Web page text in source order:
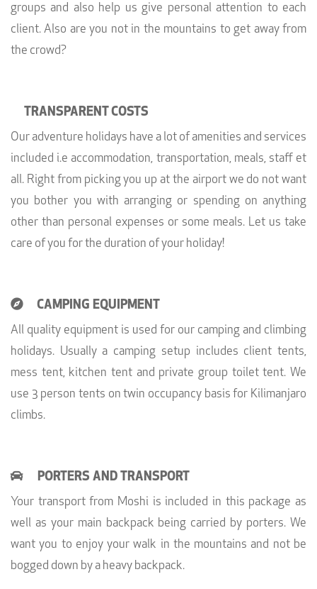
groups and also help us give personal attention to each
client. Also are you not in the mountains to get away from
the crowd?
TRANSPARENT COSTS
Our adventure holidays have a lot of amenities and services
included i.e accommodation, transportation, meals, staff et
all. Right from picking you up at the airport we do not want
you bother you with arranging or spending on anything
other than personal expenses or some meals. Let us take
care of you for the duration of your holiday!
CAMPING EQUIPMENT
All quality equipment is used for our camping and climbing
holidays. Usually a camping setup includes client tents,
mess tent, kitchen tent and private group toilet tent. We
use 3 person tents on twin occupancy basis for Kilimanjaro
climbs.
PORTERS AND TRANSPORT
Your transport from Moshi is included in this package as
well as your main backpack being carried by porters. We
want you to enjoy your walk in the mountains and not be
bogged down by a heavy backpack.